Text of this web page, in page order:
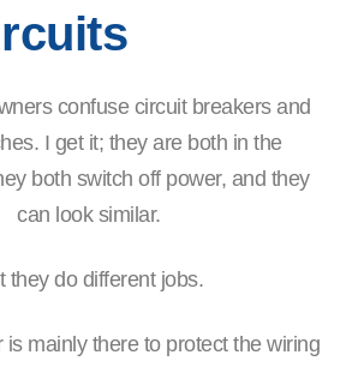
confuse circuit breakers and
I get it; they are both in the
both switch off power, and they
can look similar.
they do different jobs.
is mainly there to protect the wiring